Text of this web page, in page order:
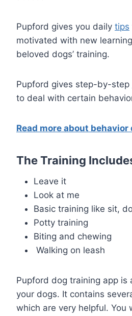
Pupford gives you daily tips
motivated with new
beloved dogs’ training.
Pupford gives step-by-step
to deal with certain
Read more about behavior
The Training
Leave it
Look at me
Basic training like sit,
Potty training
Biting and chewing
Walking on leash
Pupford dog training app is
your dogs. It contains
which are very helpful. You